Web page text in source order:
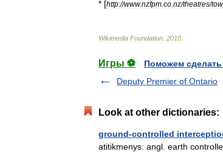
* [http://www.nzfpm co nz/theatres/tow
Wikimedia Foundation 2010
Игры ⚽
Поможем
Deputy Premier of Ontario
Look at other dictionaries:
ground-controlled
atitikmenys: angl. earth